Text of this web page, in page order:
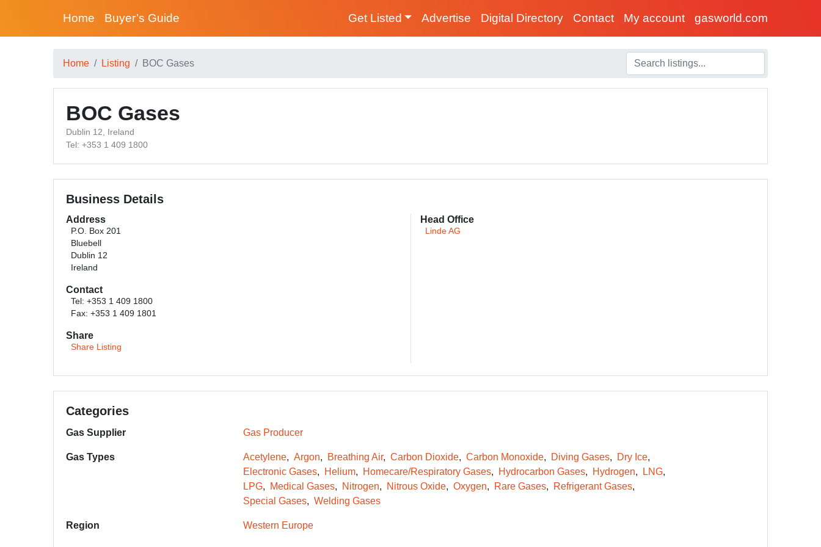
Home Buyer’s Guide Get Listed Advertise Digital Directory Contact My account gasworld.com
Home Listing BOC Gases
BOC Gases
Dublin 12, Ireland
Tel: +353 1 409 1800
Business Details
Address
P.O. Box 201
Bluebell
Dublin 12
Ireland
Contact
Tel: +353 1 409 1800
Fax: +353 1 409 1801
Share
Share Listing
Head Office
Linde AG
Categories
Gas Supplier Gas Producer
Gas Types Acetylene Argon Breathing Air Carbon Dioxide Carbon Monoxide Diving Gases
Dry Ice
Electronic Gases
Helium Homecare/Respiratory Gases Hydrocarbon Gases Hydrogen
LNG
LPG
Medical Gases Nitrogen Nitrous Oxide Oxygen Rare Gases
Refrigerant Gases
Special Gases
Welding Gases
Region Western Europe